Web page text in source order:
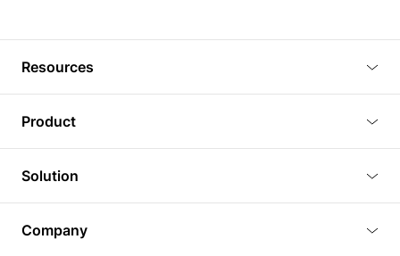
Resources
Tutorials
Plugins
Article
Product
3D Viewer
3D Editor
3D Rendering
Solution
Company